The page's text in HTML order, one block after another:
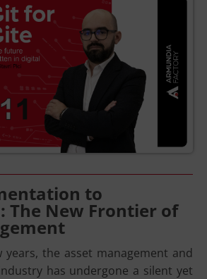
to
The New Frontier of
years, the asset management and
has undergone a silent yet